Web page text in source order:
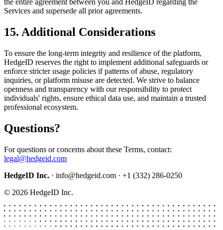
the entire agreement between you and HedgeID regarding the
Services and supersede all prior agreements.
15. Additional Considerations
To ensure the long-term integrity and resilience of the platform,
HedgeID reserves the right to implement additional safeguards or
enforce stricter usage policies if patterns of abuse, regulatory
inquiries, or platform misuse are detected. We strive to balance
openness and transparency with our responsibility to protect
individuals' rights, ensure ethical data use, and maintain a trusted
professional ecosystem.
Questions?
For questions or concerns about these Terms, contact:
legal@hedgeid.com
HedgeID Inc. · info@hedgeid.com · +1 (332) 286-0250
© 2026 HedgeID Inc.